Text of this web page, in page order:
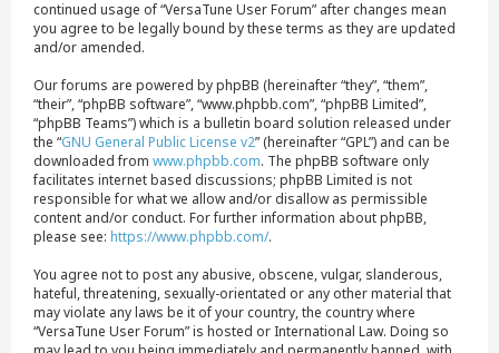
continued usage of “VersaTune User Forum” after changes mean
you agree to be legally bound by these terms as they are updated
and/or amended.
Our forums are powered by phpBB (hereinafter “they”, “them”,
“their”, “phpBB software”, “www.phpbb.com”, “phpBB Limited”,
“phpBB Teams”) which is a bulletin board solution released under
the “GNU General Public License v2” (hereinafter “GPL”) and can be
downloaded from www.phpbb.com. The phpBB software only
facilitates internet based discussions; phpBB Limited is not
responsible for what we allow and/or disallow as permissible
content and/or conduct. For further information about phpBB,
please see: https://www.phpbb.com/.
You agree not to post any abusive, obscene, vulgar, slanderous,
hateful, threatening, sexually-orientated or any other material that
may violate any laws be it of your country, the country where
“VersaTune User Forum” is hosted or International Law. Doing so